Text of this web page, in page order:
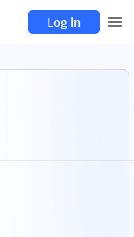
Log in